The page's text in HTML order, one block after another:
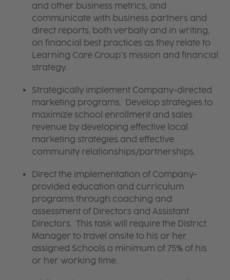
and other business metrics, and
communicate with business partners and
direct reports, both verbally and in writing,
on financial best practices as they relate to
Learning Care Group’s mission and financial
strategy.
Strategically implement Company-directed
marketing programs. Develop strategies to
maximize school enrollment and sales
revenue by developing effective local
marketing strategies and effective
community relationships/partnerships.
Direct the implementation of Company-
provided education and curriculum
programs through coaching and
assessment of Directors and Assistant
Directors. This task will require the District
Manager to travel onsite to his or her
assigned Schools a minimum of 75% of his
or her working time.